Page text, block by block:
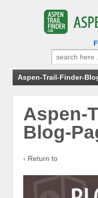
Search
for:
Aspen-Trail-Finder-
Aspen-
Blog-
‹ Return to